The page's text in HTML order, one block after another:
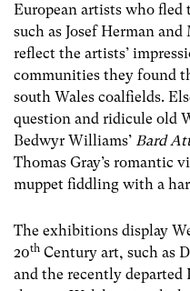
European artists who fled
such as Josef Herman
reflect the artists’
communities they found
south Wales coalfields.
question and ridicule old
Bedwyr Williams’ Bard
Thomas Gray’s romantic
muppet fiddling with a
The exhibitions display
20th Century art, such as
and the recently departed